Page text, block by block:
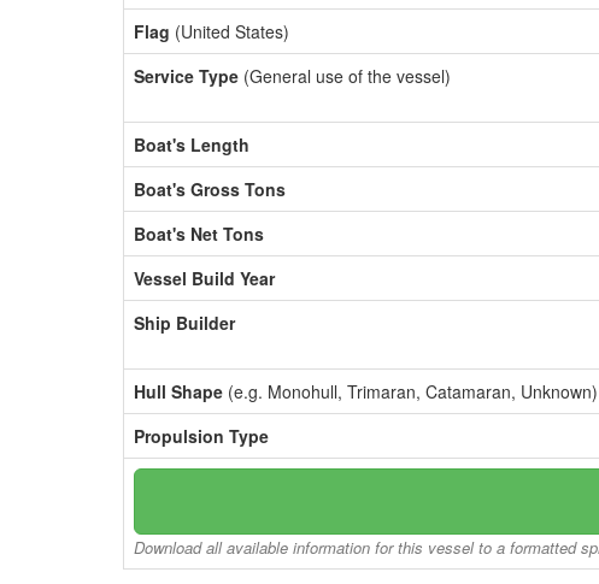
Flag (United States)
Service Type (General use of the vessel)
Boat's Length
Boat's Gross Tons
Boat's Net Tons
Vessel Build Year
Ship Builder
Hull Shape (e.g. Monohull, Trimaran, Catamaran, Unknown)
Propulsion Type
Download all available information for this vessel to a formatted